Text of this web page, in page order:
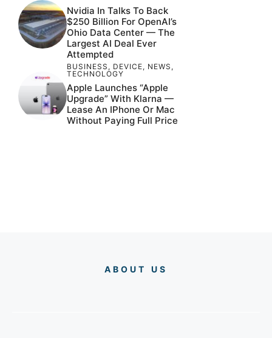
Nvidia In Talks To Back
$250 Billion For OpenAI’s
Ohio Data Center — The
Largest AI Deal Ever
Attempted
BUSINESS , DEVICE, NEWS ,
TECHNOLOGY
Apple Launches “Apple
Upgrade” With Klarna —
Lease An IPhone Or Mac
Without Paying Full Price
ABOUT US